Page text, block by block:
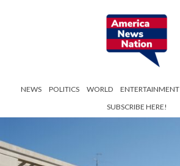
NEWS POLITICS WORLD ENTERTAINMENT
SUBSCRIBE HERE!